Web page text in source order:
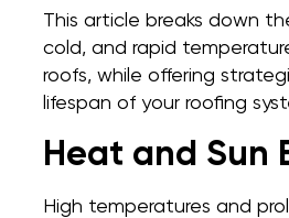
This article breaks down
cold, and rapid
roofs, while offering
lifespan of your roofing
Heat and Sun
High temperatures and